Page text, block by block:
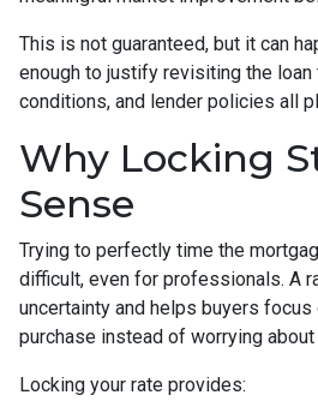
This is not guaranteed, but it can
enough to justify revisiting the loan
conditions, and lender policies all
Why Locking
Sense
Trying to perfectly time the
difficult, even for professionals. A
uncertainty and helps buyers
purchase instead of worrying
Locking your rate provides: